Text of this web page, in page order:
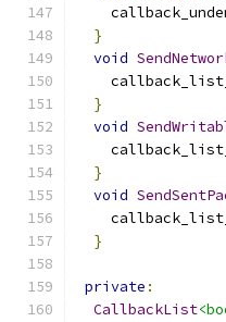
}
void
}
void
}
void
}
private :
CallbackList